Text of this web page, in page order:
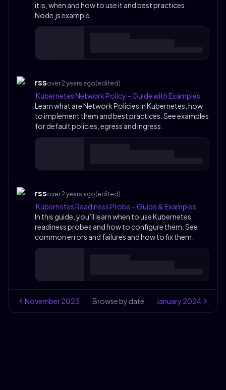
it is, when and how to use it and best practices.
Node.js example.
rssover 2 years ago(edited)
Kubernetes Network Policy – Guide with Examples
Learn what are Network Policies in Kubernetes, how
to implement them and best practices. See examples
for default policies, egress and ingress.
rssover 2 years ago(edited)
Kubernetes Readiness Probe – Guide & Examples
In this guide, you’ll learn when to use Kubernetes
readiness probes and how to configure them. See
common errors and failures and how to fix them.
November2023 Browse by date January 2024